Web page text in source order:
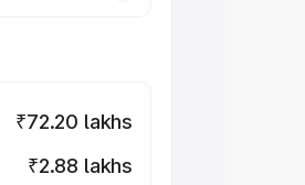
₹72.20 lakhs
₹2.88 lakhs